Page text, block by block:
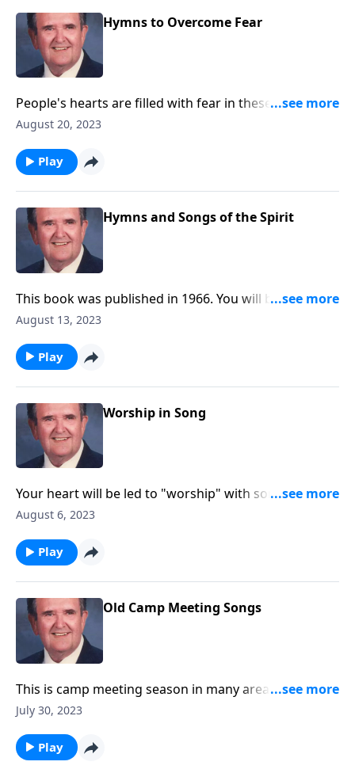
Hymns to Overcome Fear
People's hearts are filled with fear in these troubled
times. Be encouraged by these songs.
August 20, 2023
Play
Hymns and Songs of the Spirit
This book was published in 1966. You will be blessed
with the inspiring songs.
August 13, 2023
Play
Worship in Song
Your heart will be led to "worship" with songs like
"Guide Me O Thou Great Jehovah."
August 6, 2023
Play
Old Camp Meeting Songs
This is camp meeting season in many area. You will
enjoy these great favorites!
July 30, 2023
Play